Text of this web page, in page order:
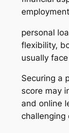
personal
flexibility,
usually
Securing a
score may
and online
challenging